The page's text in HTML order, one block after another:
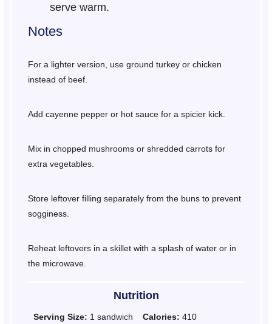
serve warm.
Notes
For a lighter version, use ground turkey or chicken
instead of beef.
Add cayenne pepper or hot sauce for a spicier kick.
Mix in chopped mushrooms or shredded carrots for
extra vegetables.
Store leftover filling separately from the buns to prevent
sogginess.
Reheat leftovers in a skillet with a splash of water or in
the microwave.
Nutrition
Serving Size: 1 sandwich Calories: 410